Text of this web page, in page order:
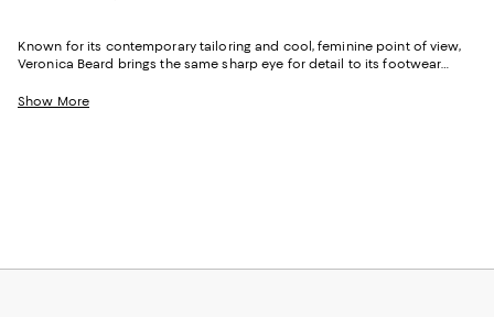
Known for its contemporary tailoring and cool, feminine point of view,
Veronica Beard brings the same sharp eye for detail to its footwear
of polish and ease define Veronica Beard shoes for women. The result?
Show More